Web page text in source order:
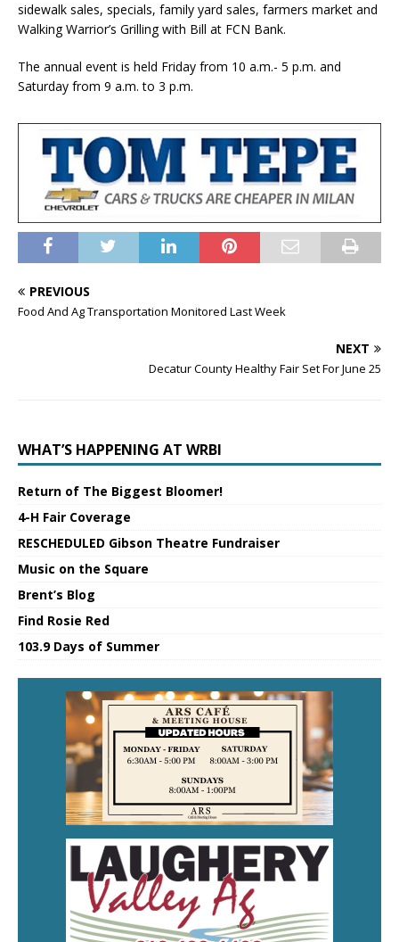
sidewalk sales, specials, family yard sales, farmers market and
Walking Warrior’s Grilling with Bill at FCN Bank.
The annual event is held Friday from 10 a.m.- 5 p.m. and
Saturday from 9 a.m. to 3 p.m.
PREVIOUS
Food And Ag Transportation Monitored Last Week
NEXT
Decatur County Healthy Fair Set For June 25
WHAT’S HAPPENING AT WRBI
Return of The Biggest Bloomer!
4-H Fair Coverage
RESCHEDULED Gibson Theatre Fundraiser
Music on the Square
Brent’s Blog
Find Rosie Red
103.9 Days of Summer